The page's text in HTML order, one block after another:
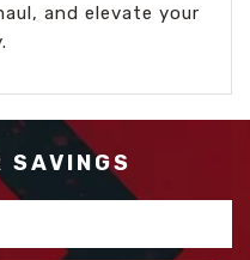
and elevate your
SAVINGS